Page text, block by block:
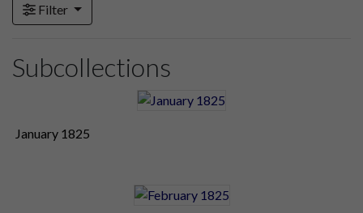
Filter
Subcollections
January 1825